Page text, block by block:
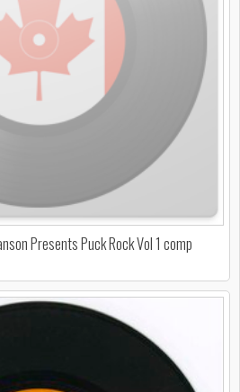
Presents Puck Rock Vol 1 comp